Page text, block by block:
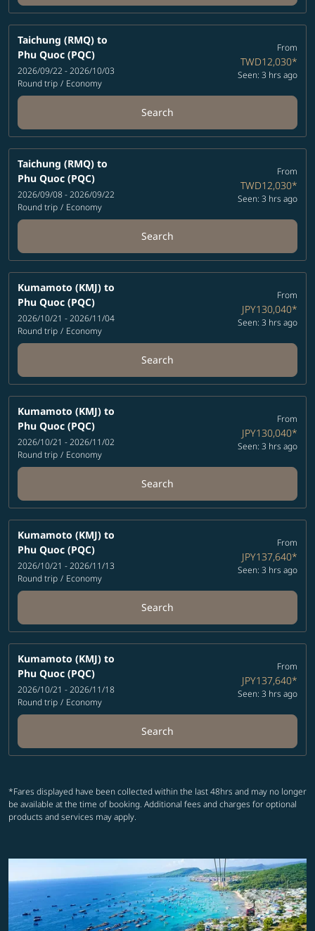
Taichung (RMQ) to
Phu Quoc (PQC)
2026/09/22 - 2026/10/03
Round trip / Economy
From
TWD12,030*
Seen: 3 hrs ago
Search
Taichung (RMQ) to
Phu Quoc (PQC)
2026/09/08 - 2026/09/22
Round trip / Economy
From
TWD12,030*
Seen: 3 hrs ago
Search
Kumamoto (KMJ) to
Phu Quoc (PQC)
2026/10/21 - 2026/11/04
Round trip / Economy
From
JPY130,040*
Seen: 3 hrs ago
Search
Kumamoto (KMJ) to
Phu Quoc (PQC)
2026/10/21 - 2026/11/02
Round trip / Economy
From
JPY130,040*
Seen: 3 hrs ago
Search
Kumamoto (KMJ) to
Phu Quoc (PQC)
2026/10/21 - 2026/11/13
Round trip / Economy
From
JPY137,640*
Seen: 3 hrs ago
Search
Kumamoto (KMJ) to
Phu Quoc (PQC)
2026/10/21 - 2026/11/18
Round trip / Economy
From
JPY137,640*
Seen: 3 hrs ago
Search
*Fares displayed have been collected within the last 48hrs and may no longer
be available at the time of booking. Additional fees and charges for optional
products and services may apply.